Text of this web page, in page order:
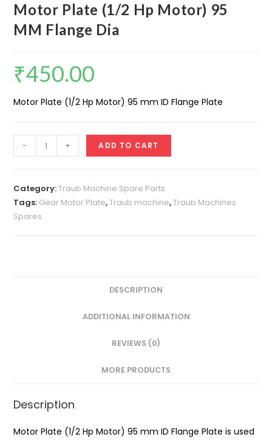
Motor Plate (1/2 Hp Motor) 95
MM Flange Dia
₹450.00
Motor Plate (1/2 Hp Motor) 95 mm ID Flange Plate
Plate
Hp
Motor)
95
- + ADD TO CART
Category:Traub Machine Spare Parts
Tags: Gear Motor Plate,Traub machine,Traub Machines
Spares
DESCRIPTION
ADDITIONAL INFORMATION
REVIEWS (0)
MORE PRODUCTS
Description
Motor Plate (1/2 Hp Motor) 95 mm ID Flange Plate is used